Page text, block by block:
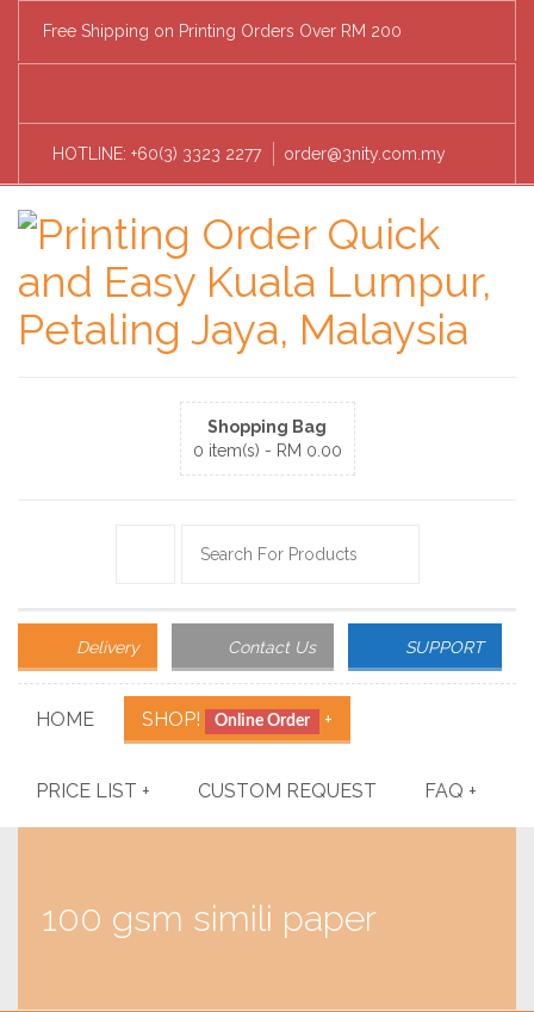
Free Shipping on Printing Orders Over RM 200
HOTLINE: +60(3) 3323 2277 order@3nity.com.my
Shopping Bag
0 item(s) - RM 0.00
Delivery Contact Us SUPPORT
HOME SHOP! Online Order +
PRICE LIST + CUSTOM REQUEST FAQ +
100 gsm simili paper